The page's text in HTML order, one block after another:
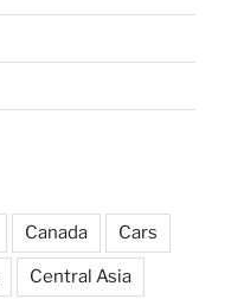
Canada Cars
Central Asia